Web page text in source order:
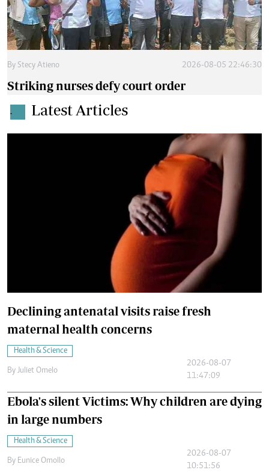
By Stecy Atieno 2026-08-05 22:46:30
Striking nurses defy court order
. Latest Articles
Declining antenatal visits raise fresh
maternal health concerns
Health & Science
By Juliet Omelo
2026-08-07
11:47:09
Ebola's silent Victims: Why children are dying
in large numbers
Health & Science
By Eunice Omollo
2026-08-07
10:51:56